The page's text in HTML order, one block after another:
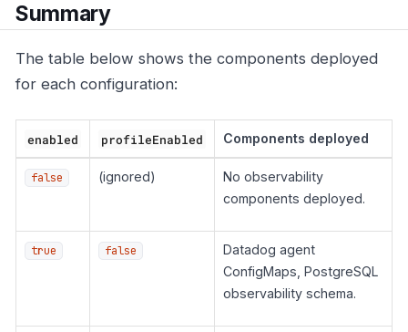
Summary
The table below shows the components deployed
for each configuration:
enabled profileEnabled Components deployed
false (ignored)
No observability
components deployed.
true false
Datadog agent
ConfigMaps, PostgreSQL
observability schema.